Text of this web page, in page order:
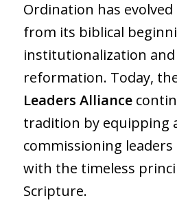
Ordination has
from its biblical
institutionalization
reformation. Today,
Leaders Alliance
tradition by equipping
commissioning
with the timeless
Scripture.